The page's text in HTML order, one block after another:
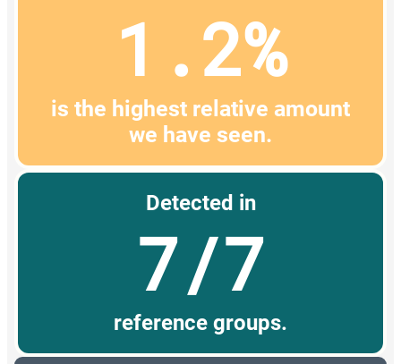
1.2%
is the highest relative amount
we have seen.
Detected in
7/7
reference groups.